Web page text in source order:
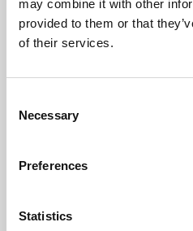
may combine it with other
provided to them or that
of their services.
Selection
Necessary
Preferences
Statistics
Learning &
Whether for pleasure,